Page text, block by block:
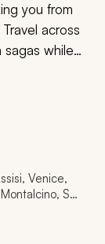
you from
across
while
hands.
wealth of
flavors
extraordinary
and bask in
Venice,
San